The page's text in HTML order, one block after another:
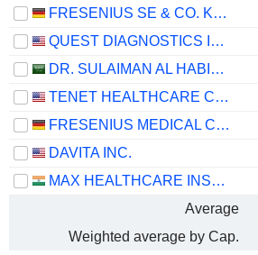
FRESENIUS SE & CO. KGAA
QUEST DIAGNOSTICS INCORPORATED
DR. SULAIMAN AL HABIB MEDICAL SERVICES GROUP COMPANY
TENET HEALTHCARE CORPORATION
FRESENIUS MEDICAL CARE AG
DAVITA INC.
MAX HEALTHCARE INSTITUTE LIMITED
Average
Weighted average by Cap.